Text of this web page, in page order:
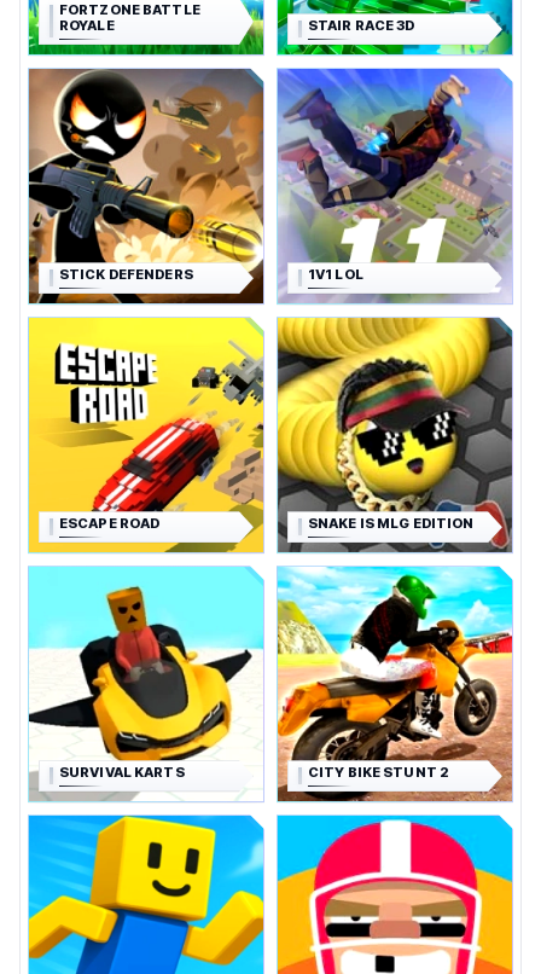
FORTZONE BATTLE
ROYALE
STAIR RACE 3D
STICK DEFENDERS 1V1 LOL
ESCAPE ROAD SNAKE IS MLG EDITION
SURVIVAL KARTS CITY BIKE STUNT 2